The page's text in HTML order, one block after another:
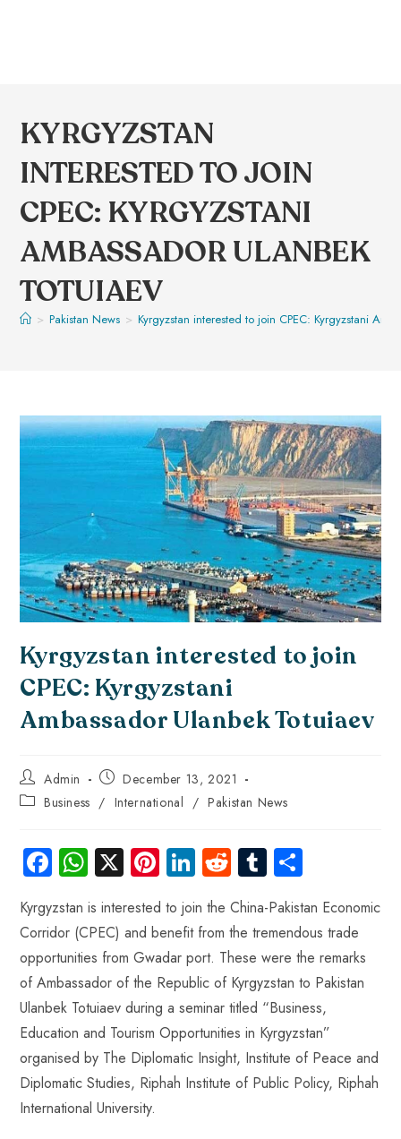
KYRGYZSTAN
INTERESTED TO JOIN
CPEC: KYRGYZSTANI
AMBASSADOR ULANBEK
TOTUIAEV
> Pakistan News > Kyrgyzstan interested to join CPEC: Kyrgyzstani
Kyrgyzstan interested to join
CPEC: Kyrgyzstani
Ambassador Ulanbek Totuiaev
Admin
December 13, 2021
Business / International / Pakistan News
Fa
ce
b
o
ok
W
ha
ts
A
p
p
X Pi
nt
er
es
t
Li
nk
e
dI
n
R
e
d
di
t
Tu
m
bl
r
ha
re
Kyrgyzstan is interested to join the China-Pakistan Economic
Corridor (CPEC) and benefit from the tremendous trade
opportunities from Gwadar port. These were the remarks
of Ambassador of the Republic of Kyrgyzstan to Pakistan
Ulanbek Totuiaev during a seminar titled “Business,
Education and Tourism Opportunities in Kyrgyzstan”
organised by The Diplomatic Insight, Institute of Peace and
Diplomatic Studies, Riphah Institute of Public Policy, Riphah
International University.